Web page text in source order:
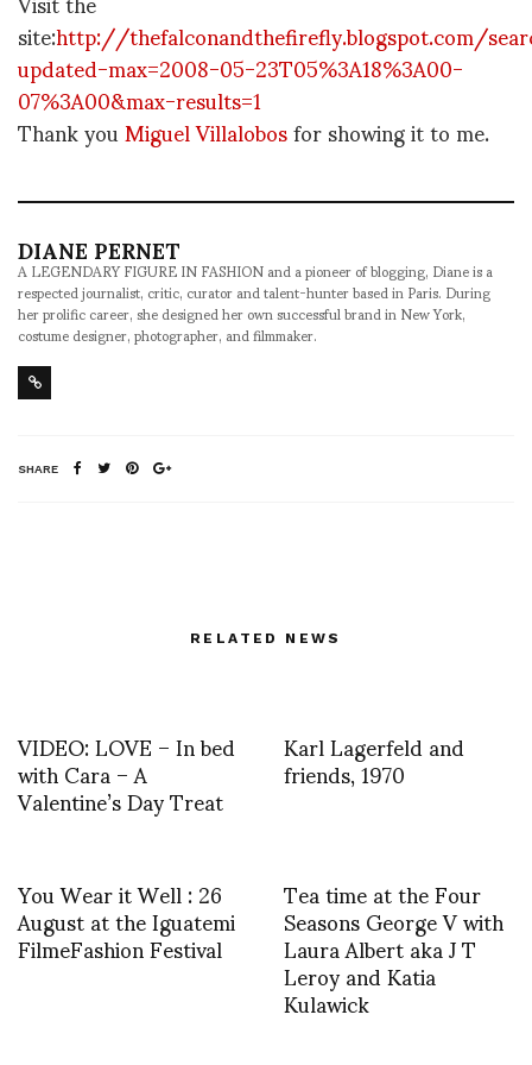
site:http://thefalconandthefirefly.blogspot.com/
updated-max=2008-05-23T05%3A18%3A00-
07%3A00&max-results=1
Thank youMiguel Villalobosfor showing it to me.
DIANE PERNET
A LEGENDARY FIGURE IN FASHION and a pioneer of blogging, Diane is a
respected journalist, critic, curator and talent-hunter based in Paris. During
her prolific career, she designed her own successful brand in New York,
costume designer, photographer, and filmmaker.
SHARE
RELATED NEWS
VIDEO: LOVE – In bed
with Cara – A
Valentine’s Day Treat
Karl Lagerfeld and
friends, 1970
You Wear it Well : 26
August at the Iguatemi
FilmeFashion Festival
Tea time at the Four
Seasons George V with
Laura Albert aka J T
Leroy and Katia
Kulawick